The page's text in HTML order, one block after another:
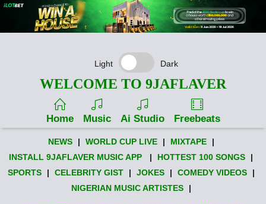
Light Dark
WELCOME TO 9JAFLAVER
Home Music Ai Studio Freebeats
NEWS | WORLD CUP LIVE | MIXTAPE
|
INSTALL 9JAFLAVER MUSIC APP
| HOTTEST 100 SONGS
|
SPORTS
| CELEBRITY GIST | JOKES | COMEDY VIDEOS
|
NIGERIAN MUSIC ARTISTES
|